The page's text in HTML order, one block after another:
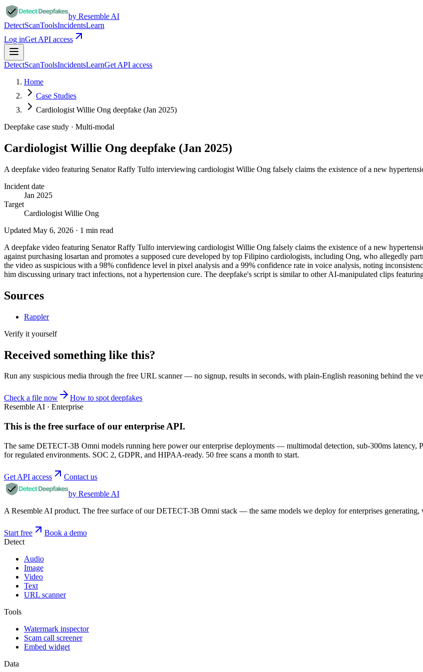
by Resemble AI
DetectScanToolsIncidentsLearn
Log inGet API access
DetectScanToolsIncidentsLearnGet API access
Home
Case Studies
Cardiologist Willie Ong deepfake (Jan 2025)
Deepfake case study · Multi-modal
Cardiologist Willie Ong deepfake (Jan 2025)
A deepfake video featuring Senator Raffy Tulfo interviewing cardiologist Willie Ong falsely claims the existence of a new
Incident date
Jan 2025
Target
Cardiologist Willie Ong
Updated May 6, 2026 · 1 min read
A deepfake video featuring Senator Raffy Tulfo interviewing cardiologist Willie Ong falsely claims the existence of a new
against purchasing losartan and promotes a supposed cure developed by top Filipino cardiologists, including Ong, who allegedly
the video as suspicious with a 98% confidence level in pixel analysis and a 99% confidence rate in voice analysis, noting
him discussing urinary tract infections, not a hypertension cure. The deepfake's script is similar to other AI-manipulated clips
Sources
Rappler
Verify it yourself
Received something like this?
Run any suspicious media through the free URL scanner— no signup, results in seconds, with plain-English reasoning behind the
Check a file now
How to spot deepfakes
Resemble AI · Enterprise
This is the free surface of our enterprise API.
The same DETECT-3B Omni models running here power our enterprise deployments — multimodal detection, sub-300ms latency,
for regulated environments. SOC 2, GDPR, and HIPAA-ready. 50 free scans a month to start.
Get API access
Contact us
by Resemble AI
A Resemble AI product. The free surface of our DETECT-3B Omni stack — the same models we deploy for enterprises generating,
Start free
Book a demo
Detect
Audio
Image
Video
Text
URL scanner
Tools
Watermark inspector
Scam call screener
Embed widget
Data